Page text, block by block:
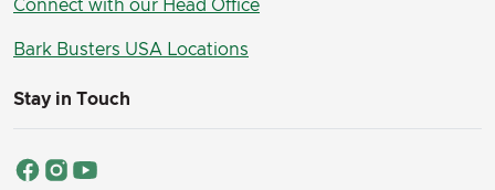
Connect with our Head Office
Bark Busters USA Locations
Stay in Touch